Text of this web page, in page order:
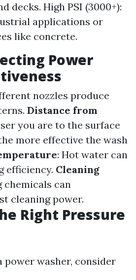
decks. High PSI (3000+):
applications or
like concrete.
Power
nozzles produce
Distance from
you are to the surface
more effective the wash
: Hot water can
efficiency. Cleaning
chemicals can
cleaning power.
Right Pressure
power washer, consider